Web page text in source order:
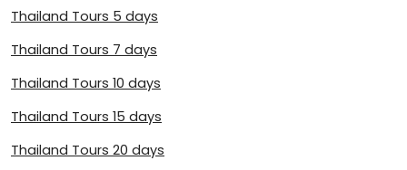
Thailand Tours 5 days
Thailand Tours 7 days
Thailand Tours 10 days
Thailand Tours 15 days
Thailand Tours 20 days